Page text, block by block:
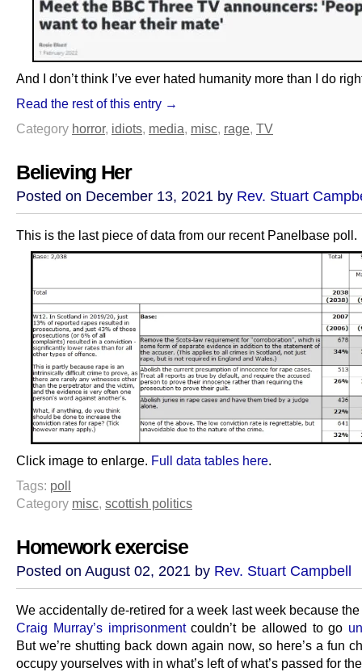
And I don’t think I’ve ever hated humanity more than I do
Read the rest of this entry →
Category horror, idiots, media, misc, rage, TV
Believing Her
Posted on December 13, 2021 by Rev. Stuart
This is the last piece of data from our recent Panelbase poll.
Click image to enlarge. Full data tables here.
Tags: poll
Category misc, scottish politics
Homework exercise
Posted on August 02, 2021 by Rev. Stuart Campbell
We accidentally de-retired for a week last week because
Craig Murray’s imprisonmentcouldn’t be allowed to go
But we’re shutting back down again now, so here’s a fun
occupy yourselves with in what’s left of what’s passed for